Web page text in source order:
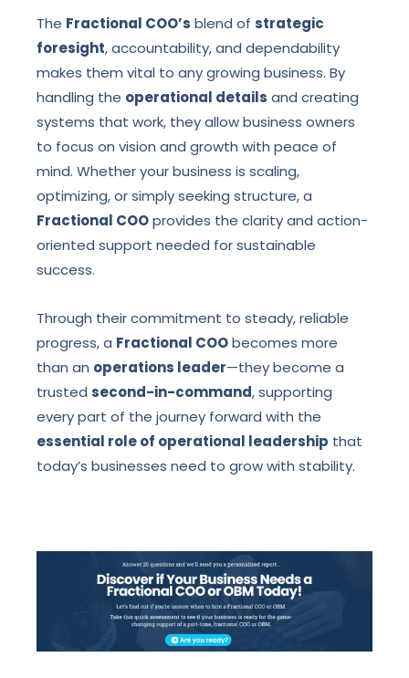
The Fractional COO’s blend of strategic
foresight, accountability, and dependability
makes them vital to any growing business. By
handling the operational details and creating
systems that work, they allow business owners
to focus on vision and growth with peace of
mind. Whether your business is scaling,
optimizing, or simply seeking structure, a
Fractional COOprovides the clarity and action-
oriented support needed for sustainable
success.
Through their commitment to steady, reliable
progress, a Fractional COObecomes more
than an operations leader—they become a
trusted second-in-command, supporting
every part of the journey forward with the
essential role of operational leadership that
today’s businesses need to grow with stability.